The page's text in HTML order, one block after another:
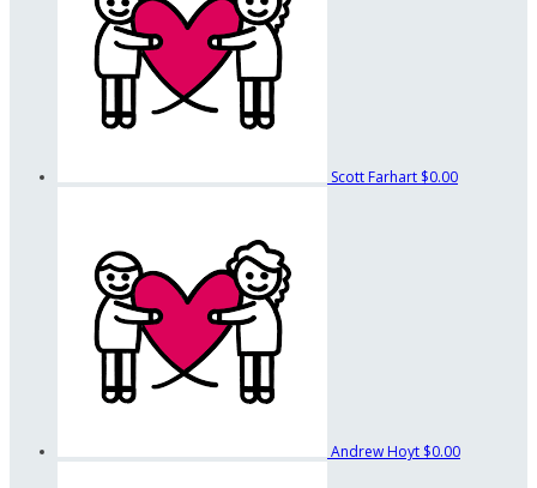
Scott Farhart $0.00
Andrew Hoyt $0.00